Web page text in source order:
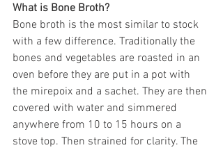
What is Bone Broth?
Bone broth is the most similar to stock
with a few difference. Traditionally the
bones and vegetables are roasted in an
oven before they are put in a pot with
the mirepoix and a sachet. They are then
covered with water and simmered
anywhere from 10 to 15 hours on a
stove top. Then strained for clarity. The